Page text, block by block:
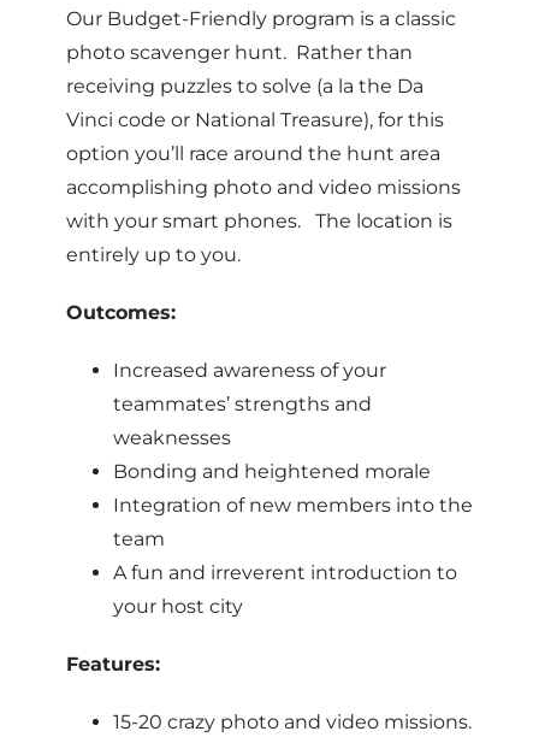
Our Budget-Friendly program is a classic
photo scavenger hunt. Rather than
receiving puzzles to solve (a la the Da
Vinci code or National Treasure), for this
option you’ll race around the hunt area
accomplishing photo and video missions
with your smart phones. The location is
entirely up to you.
Outcomes:
Increased awareness of your
teammates’ strengths and
weaknesses
Bonding and heightened morale
Integration of new members into the
team
A fun and irreverent introduction to
your host city
Features:
15-20 crazy photo and video missions.